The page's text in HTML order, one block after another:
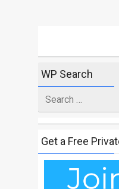
WP Search
for
Get a Free